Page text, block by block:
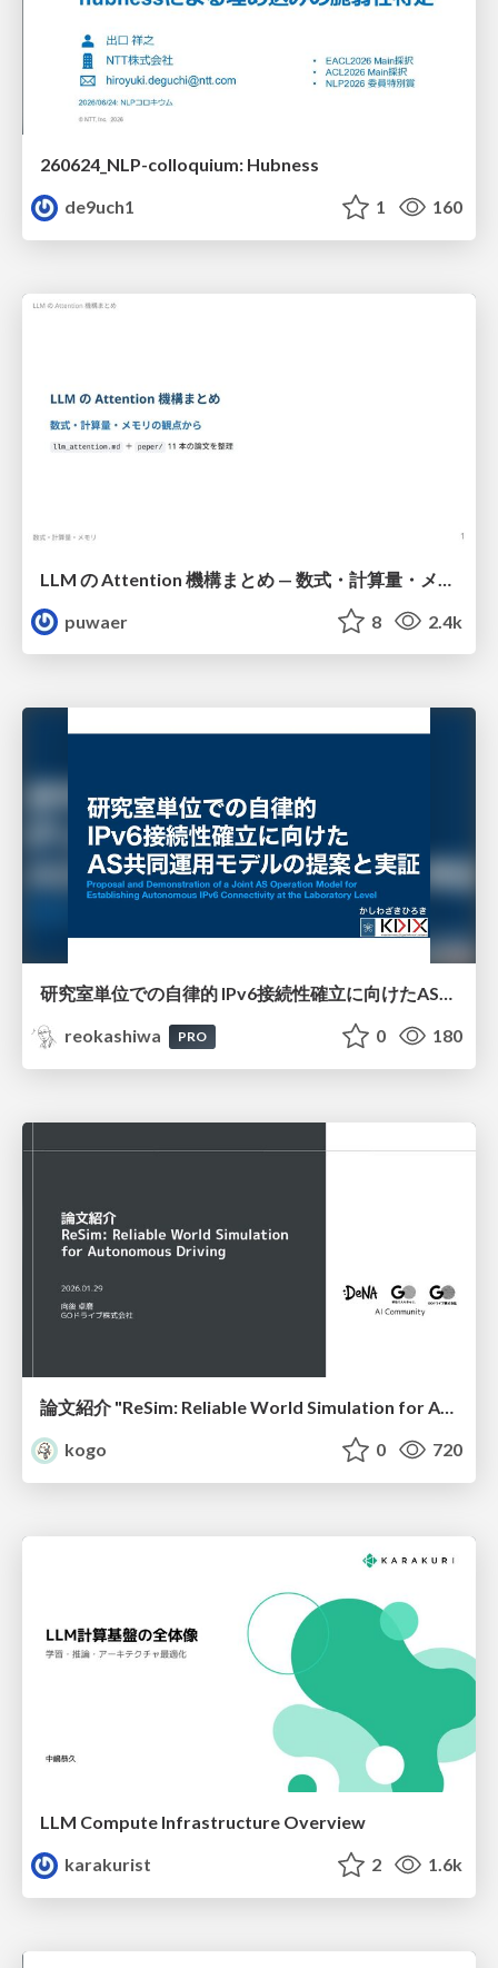
260624_NLP-colloquium: Hubness
de9uch1
1 160
puwaer
8 2.4k
研究室単位での自律的 IPv6接続性確立に向けたAS共同運用モデルの提案と実証
reokashiwa
PRO 0 180
論文紹介 "ReSim: Reliable World Simulation for Autonomous Driving"
kogo
0 720
LLM Compute Infrastructure Overview
karakurist
2 1.6k